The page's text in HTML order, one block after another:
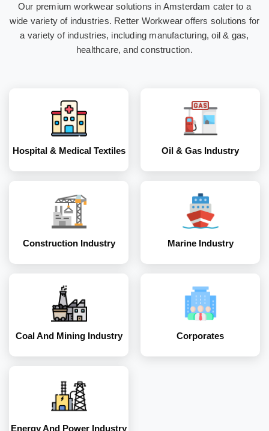
Our premium workwear solutions in Amsterdam cater to a
wide variety of industries. Retter Workwear offers solutions for
a variety of industries, including manufacturing, oil & gas,
healthcare, and construction.
Hospital & Medical
Textiles
Hospital & Medical Textiles
Oil & Gas Industry
Oil & Gas Industry
Construction
Industry
Construction Industry
Marine Industry
Marine Industry
Coal and Mining
Industry
Coal And Mining Industry
Corporates
Corporates
Energy and Power
Industry
Energy And Power Industry